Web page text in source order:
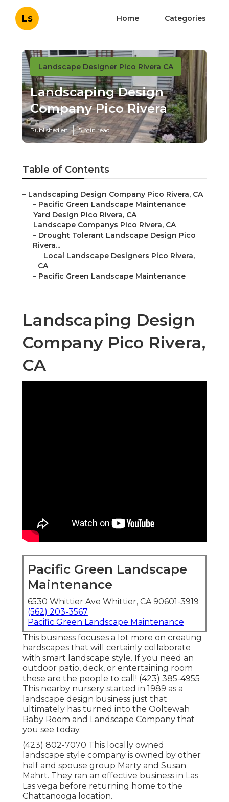
Ls Home Categories
Landscape Designer Pico Rivera CA
Landscaping Design
Company Pico Rivera
Published en 5 min read
Table of Contents
– Landscaping Design Company Pico Rivera, CA
– Pacific Green Landscape Maintenance
– Yard Design Pico Rivera, CA
– Landscape Companys Pico Rivera, CA
– Drought Tolerant Landscape Design Pico
Rivera...
– Local Landscape Designers Pico Rivera,
CA
– Pacific Green Landscape Maintenance
Landscaping Design
Company Pico Rivera,
CA
Pacific Green Landscape
Maintenance
6530 Whittier Ave Whittier, CA 90601-3919
(562) 203-3567
Pacific Green Landscape Maintenance
This business focuses a lot more on creating
hardscapes that will certainly collaborate
with smart landscape style. If you need an
outdoor patio, deck, or entertaining room
these are the people to call! (423) 385-4955
This nearby nursery started in 1989 as a
landscape design business just that
ultimately has turned into the Ooltewah
Baby Room and Landscape Company that
you see today.
(423) 802-7070 This locally owned
landscape style company is owned by other
half and spouse group Marty and Susan
Mahrt. They ran an effective business in Las
Las vega before returning home to the
Chattanooga location.